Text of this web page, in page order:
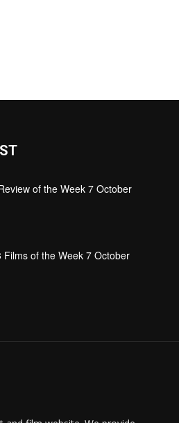
of the Week 7 October
Films of the Week 7 October